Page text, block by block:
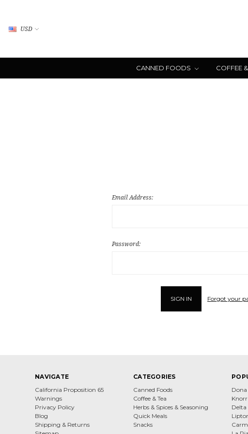
USD
CANNED FOODS COFFEE
Email Address:
Password:
Forgot your
NAVIGATE
California Proposition 65
Warnings
Privacy Policy
Blog
Shipping & Returns
CATEGORIES
Canned Foods
Coffee & Tea
Herbs & Spices & Seasoning
Quick Meals
Snacks
Knorr
Delta